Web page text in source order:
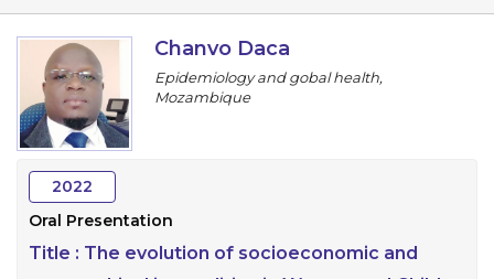
Program
Contact
Chanvo Daca
Epidemiology and gobal health,
Mozambique
2022
Oral Presentation
Title : The evolution of socioeconomic and